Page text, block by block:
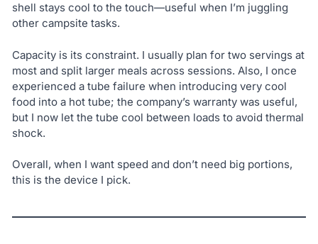
shell stays cool to the touch—useful when I’m juggling
other campsite tasks.
Capacity is its constraint. I usually plan for two servings at
most and split larger meals across sessions. Also, I once
experienced a tube failure when introducing very cool
food into a hot tube; the company’s warranty was useful,
but I now let the tube cool between loads to avoid thermal
shock.
Overall, when I want speed and don’t need big portions,
this is the device I pick.